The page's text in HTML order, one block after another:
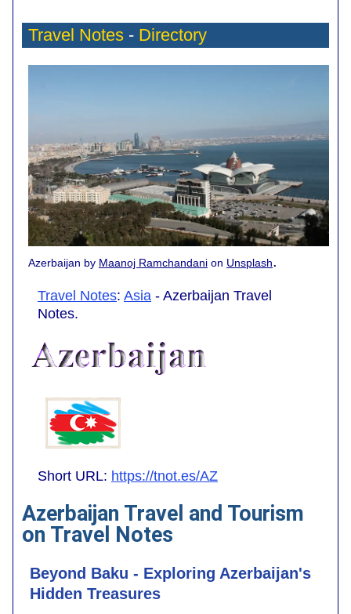
Travel Notes - Directory
Azerbaijan by Maanoj Ramchandani on Unsplash.
Travel Notes: Asia - Azerbaijan Travel
Notes.
Short URL: https://tnot.es/AZ
Azerbaijan Travel and Tourism
on Travel Notes
Beyond Baku - Exploring Azerbaijan's
Hidden Treasures